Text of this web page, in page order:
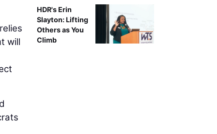
will
HDR's Erin
Slayton: Lifting
Others as You
Climb